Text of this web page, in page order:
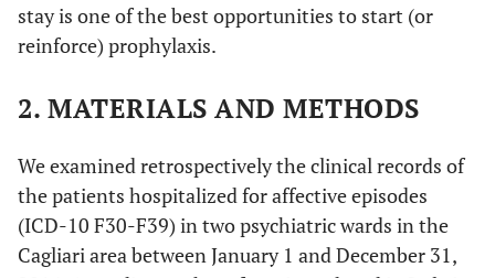
stay is one of the best opportunities to start (or
reinforce) prophylaxis.
2. MATERIALS AND METHODS
We examined retrospectively the clinical records of
the patients hospitalized for affective episodes
(ICD-10 F30-F39) in two psychiatric wards in the
Cagliari area between January 1 and December 31,